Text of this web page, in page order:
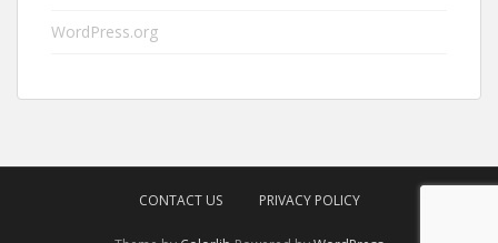
WordPress.org
CONTACT US PRIVACY POLICY